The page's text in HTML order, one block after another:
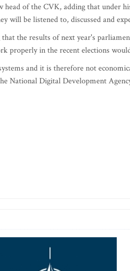
head of the CVK, adding that under
will be listened to, discussed and
the results of next year's
properly in the recent elections
and it is therefore not
National Digital Development